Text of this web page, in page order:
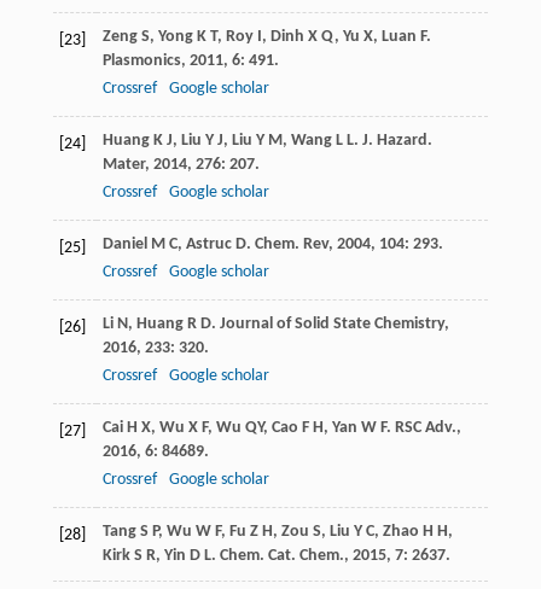
[23] Zeng S, Yong K T, Roy I, Dinh X Q, Yu X, Luan F.
Plasmonics, 2011, 6: 491.
Crossref
Google scholar
[24] Huang K J, Liu Y J, Liu Y M, Wang L L. J. Hazard.
Mater, 2014, 276: 207.
Crossref
Google scholar
[25] Daniel M C, Astruc D. Chem. Rev, 2004, 104: 293.
Crossref
Google scholar
[26] Li N, Huang R D. Journal of Solid State Chemistry,
2016, 233: 320.
Crossref
Google scholar
[27] Cai H X, Wu X F, Wu QY, Cao F H, Yan W F. RSC Adv.,
2016, 6: 84689.
Crossref
Google scholar
[28] Tang S P, Wu W F, Fu Z H, Zou S, Liu Y C, Zhao H H,
Kirk S R, Yin D L. Chem. Cat. Chem., 2015, 7: 2637.